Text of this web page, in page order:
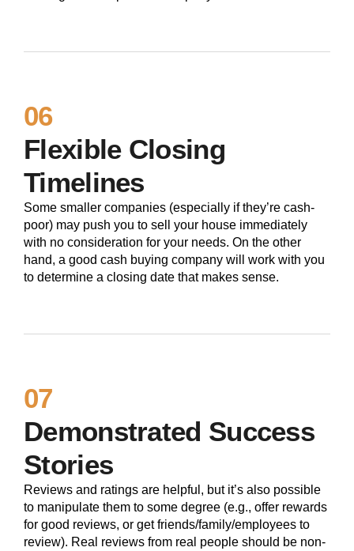
06
Flexible Closing
Timelines
Some smaller companies (especially if they’re cash-
poor) may push you to sell your house immediately
with no consideration for your needs. On the other
hand, a good cash buying company will work with you
to determine a closing date that makes sense.
07
Demonstrated Success
Stories
Reviews and ratings are helpful, but it’s also possible
to manipulate them to some degree (e.g., offer rewards
for good reviews, or get friends/family/employees to
review). Real reviews from real people should be non-